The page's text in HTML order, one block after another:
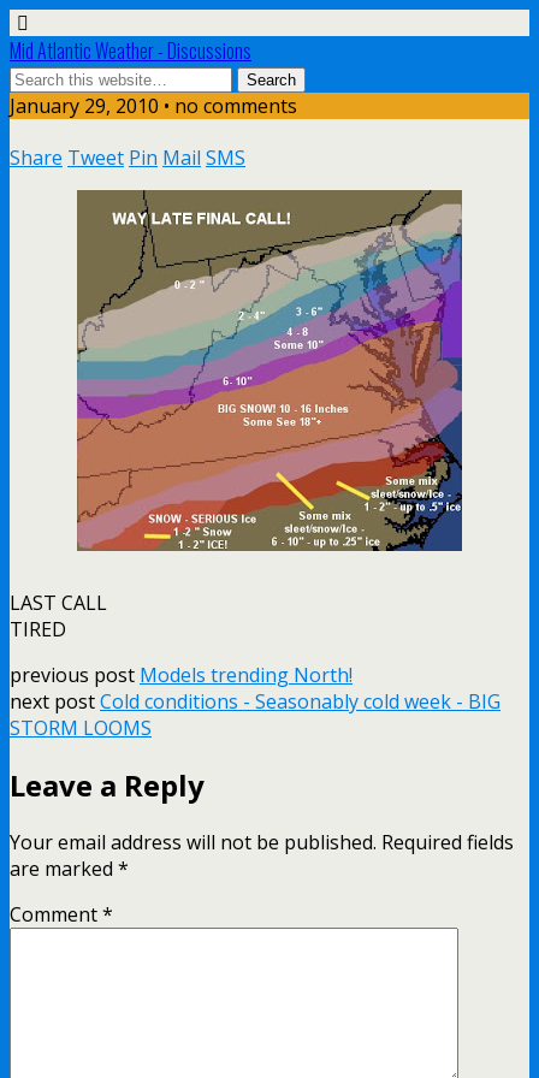
Mid Atlantic Weather - Discussions
January 29, 2010 • no comments
Share Tweet Pin Mail SMS
LAST CALL
TIRED
previous post Models trending North!
next postCold conditions - Seasonably cold week - BIG
STORM LOOMS
Leave a Reply
Your email address will not be published. Required fields
are marked *
Comment*